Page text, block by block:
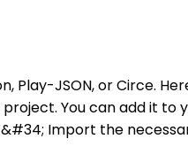
Play-JSON, or Circe.
You can add it to
Import the